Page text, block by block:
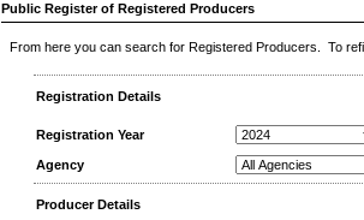
Public Register of Registered Producers
From here you can search for Registered Producers. To
Registration Details
Registration Year
Agency
Producer Details